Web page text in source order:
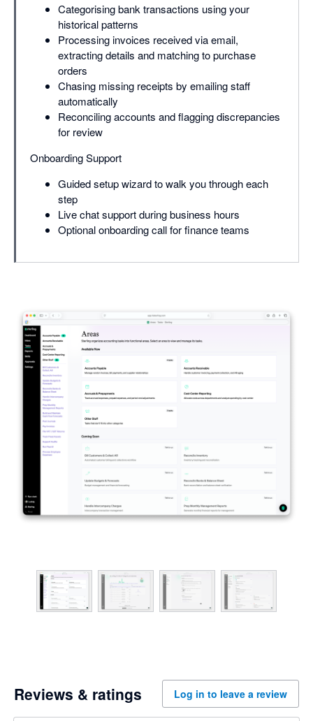
Categorising bank transactions using your
historical patterns
Processing invoices received via email,
extracting details and matching to purchase
orders
Chasing missing receipts by emailing staff
automatically
Reconciling accounts and flagging discrepancies
for review
Onboarding Support
Guided setup wizard to walk you through each
step
Live chat support during business hours
Optional onboarding call for finance teams
Reviews & ratings Log in to leave a review